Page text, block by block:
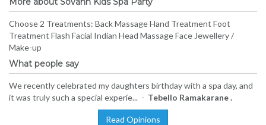
Choose 2 Treatments: Back Massage Hand Treatment Foot
Treatment Flash Facial Indian Head Massage Face Jewellery /
Make-up
What people say
We recently celebrated my daughters birthday with a spa day, and
it was truly such a special experie... - Tebello Ramakarane .
Read Opinions